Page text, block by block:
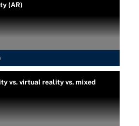
(AR)
vs. virtual reality vs. mixed